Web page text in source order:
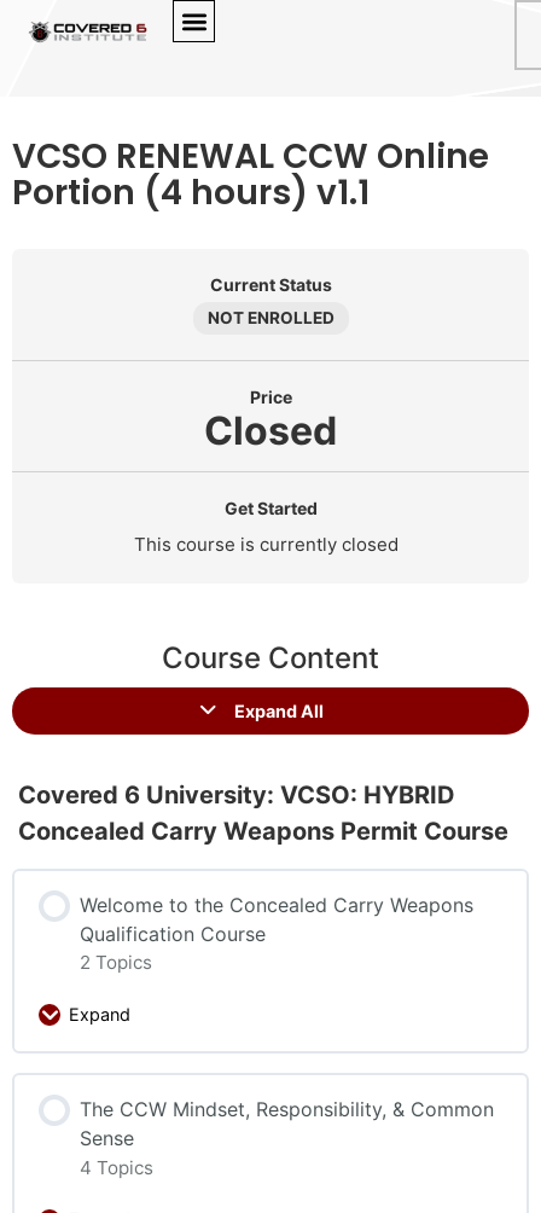
VCSO RENEWAL CCW Online
Portion (4 hours) v1.1
Current Status
NOT ENROLLED
Price
Closed
Get Started
This course is currently closed
Course Content
Expand All
Covered 6 University: VCSO: HYBRID
Concealed Carry Weapons Permit Course
Welcome to the Concealed Carry Weapons
Qualification Course
2 Topics
Expand
The CCW Mindset, Responsibility, & Common
Sense
4 Topics